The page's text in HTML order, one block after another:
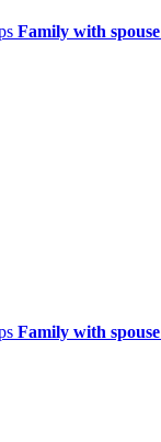
Family with spouse
Family with spouse